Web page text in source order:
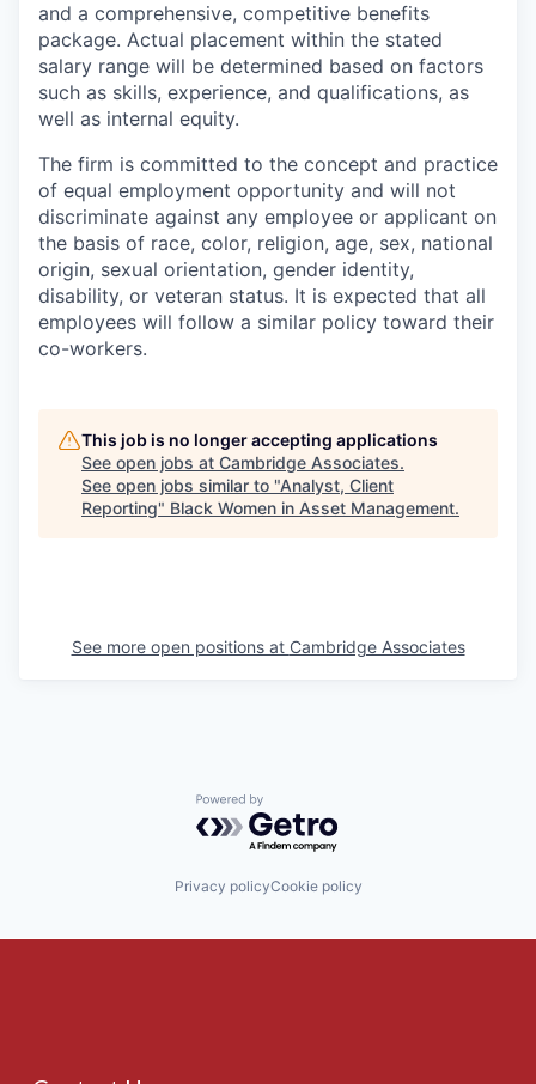
and a comprehensive, competitive benefits
package. Actual placement within the stated
salary range will be determined based on factors
such as skills, experience, and qualifications, as
well as internal equity.
The firm is committed to the concept and practice
of equal employment opportunity and will not
discriminate against any employee or applicant on
the basis of race, color, religion, age, sex, national
origin, sexual orientation, gender identity,
disability, or veteran status. It is expected that all
employees will follow a similar policy toward their
co-workers.
This job is no longer accepting applications
See open jobs at Cambridge Associates.
See open jobs similar to "Analyst, Client
Reporting" Black Women in Asset Management.
See more open positions at Cambridge Associates
Powered by Getro.com
Privacy policyCookie policy